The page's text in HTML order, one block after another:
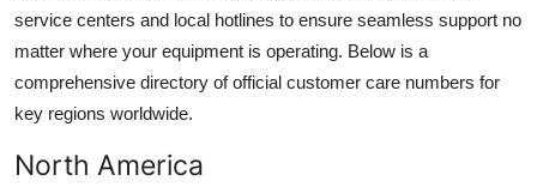
service centers and local hotlines to ensure seamless support no
matter where your equipment is operating. Below is a
comprehensive directory of official customer care numbers for
key regions worldwide.
North America